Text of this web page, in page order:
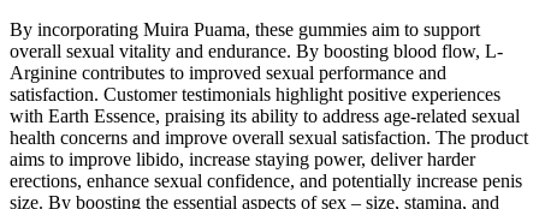
By incorporating Muira Puama, these gummies aim to support
overall sexual vitality and endurance. By boosting blood flow, L-
Arginine contributes to improved sexual performance and
satisfaction. Customer testimonials highlight positive experiences
with Earth Essence, praising its ability to address age-related sexual
health concerns and improve overall sexual satisfaction. The product
aims to improve libido, increase staying power, deliver harder
erections, enhance sexual confidence, and potentially increase penis
size. By boosting the essential aspects of sex – size, stamina, and